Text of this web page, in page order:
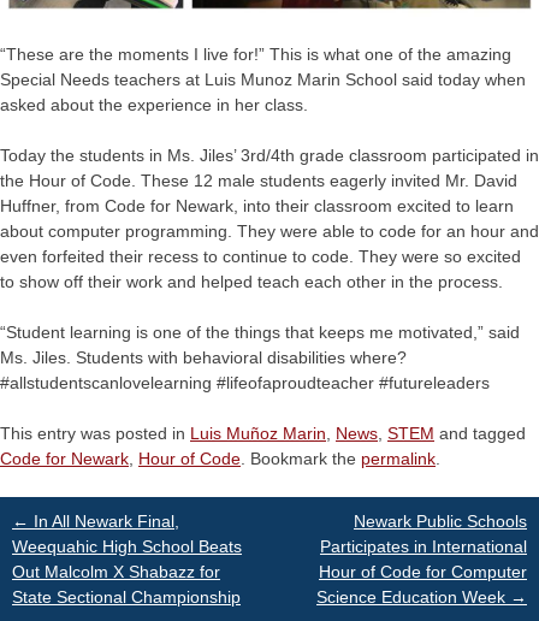
“These are the moments I live for!” This is what one of the amazing
Special Needs teachers at Luis Munoz Marin School said today when
asked about the experience in her class.
Today the students in Ms. Jiles’ 3rd/4th grade classroom participated in
the Hour of Code. These 12 male students eagerly invited Mr. David
Huffner, from Code for Newark, into their classroom excited to learn
about computer programming. They were able to code for an hour and
even forfeited their recess to continue to code. They were so excited
to show off their work and helped teach each other in the process.
“Student learning is one of the things that keeps me motivated,” said
Ms. Jiles. Students with behavioral disabilities where?
#allstudentscanlovelearning #lifeofaproudteacher #futureleaders
This entry was posted in Luis Muñoz Marin News STEM and tagged
Code for Newark Hour of Code . Bookmark the permalink
Post
navigation
← In All Newark Final,
Weequahic High School Beats
Out Malcolm X Shabazz for
State Sectional Championship
Newark Public Schools
Participates in International
Hour of Code for Computer
Science Education Week →